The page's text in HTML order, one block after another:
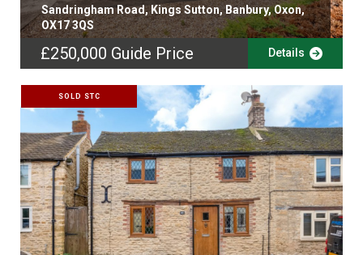
Sandringham Road, Kings Sutton, Banbury, Oxon,
OX17 3QS
£250,000 Guide Price Details
SOLD STC